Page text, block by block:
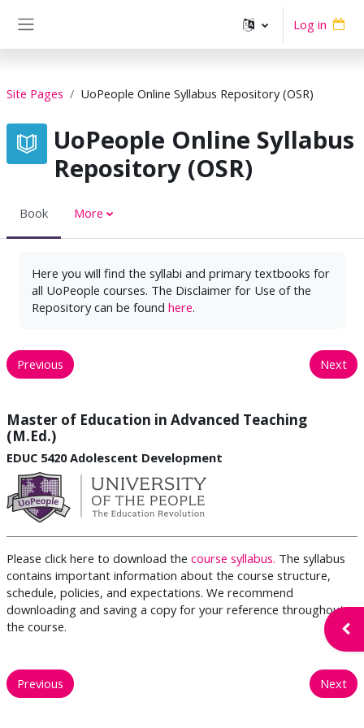
Log in
Site Pages UoPeople Online Syllabus Repository (OSR)
UoPeople Online Syllabus
Repository (OSR)
Book More
Here you will find the syllabi and primary textbooks for
all UoPeople courses. The Disclaimer for Use of the
Repository can be found here.
Previous Next
Master of Education in Advanced Teaching
(M.Ed.)
EDUC 5420 Adolescent Development
Please click here to download the course syllabus. The syllabus
contains important information about the course structure,
schedule, policies, and expectations. We recommend
downloading and saving a copy for your reference throughout
the course.
Previous Next